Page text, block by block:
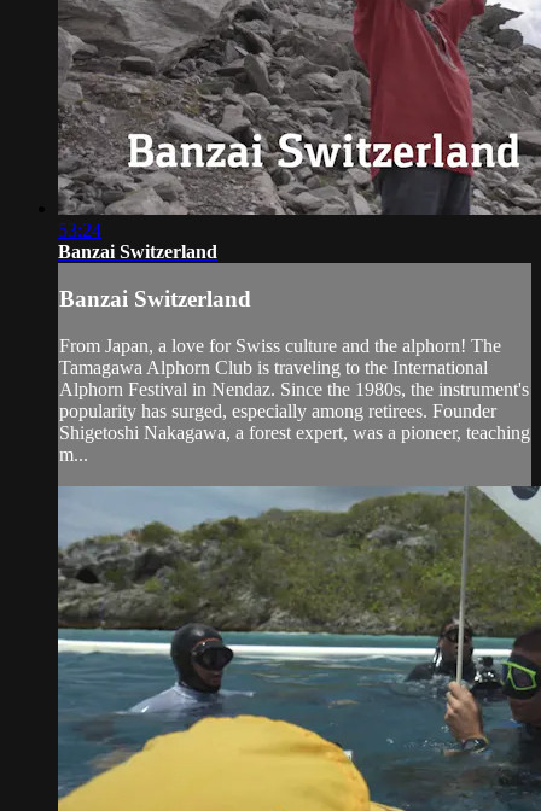
53:24
Banzai Switzerland
Banzai Switzerland
From Japan, a love for Swiss culture and the alphorn! The
Tamagawa Alphorn Club is traveling to the International
Alphorn Festival in Nendaz. Since the 1980s, the instrument's
popularity has surged, especially among retirees. Founder
Shigetoshi Nakagawa, a forest expert, was a pioneer, teaching
m...